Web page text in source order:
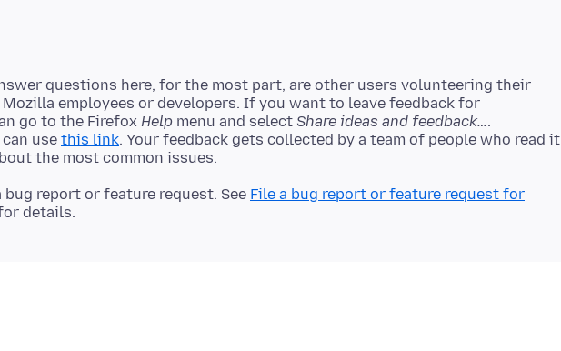
questions here, for the most part, are other users volunteering their
employees or developers. If you want to leave feedback for
go to the Firefox Help menu and select Share ideas and feedback….
use this link. Your feedback gets collected by a team of people who read it
bug report or feature request. See File a bug report or feature request for